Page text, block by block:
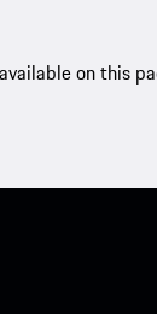
on this